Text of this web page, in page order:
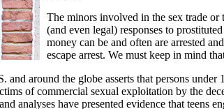
The minors involved in the sex trade
(and even legal) responses to
money can be and often are arrested
escape arrest. We must keep in mind
around the globe asserts that persons
of commercial sexual exploitation by the
analyses have presented evidence that